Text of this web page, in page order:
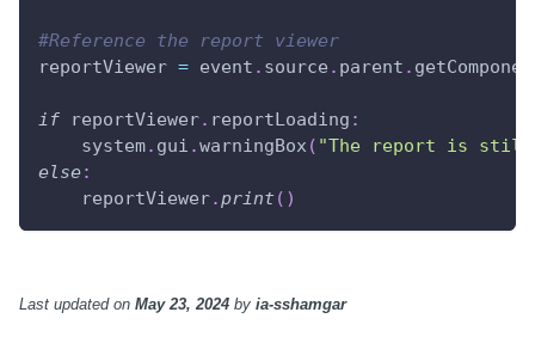
#Reference the report viewer
reportViewer = event . source . parent .
if reportViewer. reportLoading :
    system
. gui .warningBox ( "The report is still
else:
    reportViewer
. print ( )
Last updatedon May 23, 2024 by ia-sshamgar